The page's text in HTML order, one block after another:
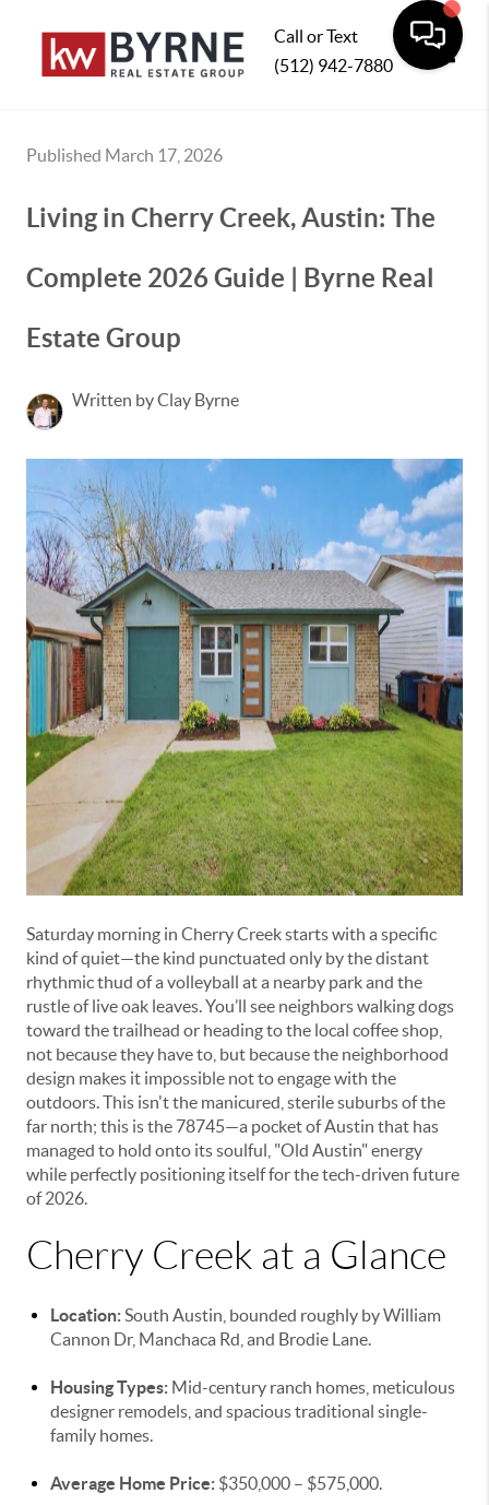
Call or Text
(512) 942-7880
Published March 17, 2026
Living in Cherry Creek, Austin: The
Complete 2026 Guide | Byrne Real
Estate Group
Written by Clay Byrne
Saturday morning in Cherry Creek starts with a specific
kind of quiet—the kind punctuated only by the distant
rhythmic thud of a volleyball at a nearby park and the
rustle of live oak leaves. You’ll see neighbors walking dogs
toward the trailhead or heading to the local coffee shop,
not because they have to, but because the neighborhood
design makes it impossible not to engage with the
outdoors. This isn't the manicured, sterile suburbs of the
far north; this is the 78745—a pocket of Austin that has
managed to hold onto its soulful, "Old Austin" energy
while perfectly positioning itself for the tech-driven future
of 2026.
Cherry Creek at a Glance
Location:South Austin, bounded roughly by William
Cannon Dr, Manchaca Rd, and Brodie Lane.
Housing Types: Mid-century ranch homes, meticulous
designer remodels, and spacious traditional single-
family homes.
Average Home Price: $350,000 – $575,000.